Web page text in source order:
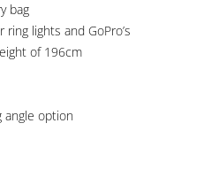
bag
lights and GoPro’s
of 196cm
angle option